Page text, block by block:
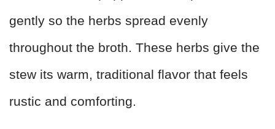
gently so the herbs spread evenly
throughout the broth. These herbs give the
stew its warm, traditional flavor that feels
rustic and comforting.